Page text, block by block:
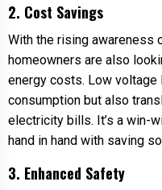
2. Cost Savings
With the rising awareness
homeowners are also
energy costs. Low voltage
consumption but also
electricity bills. It’s a win-
hand in hand with saving
3. Enhanced Safety